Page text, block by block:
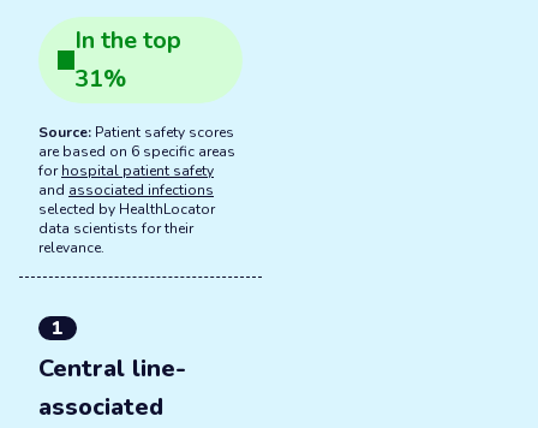
In thetop
31%
Source: Patient safety scores
are based on 6 specific areas
forhospital patient safety
and associated infections
selected by HealthLocator
data scientists for their
relevance.
1
Central line-
associated